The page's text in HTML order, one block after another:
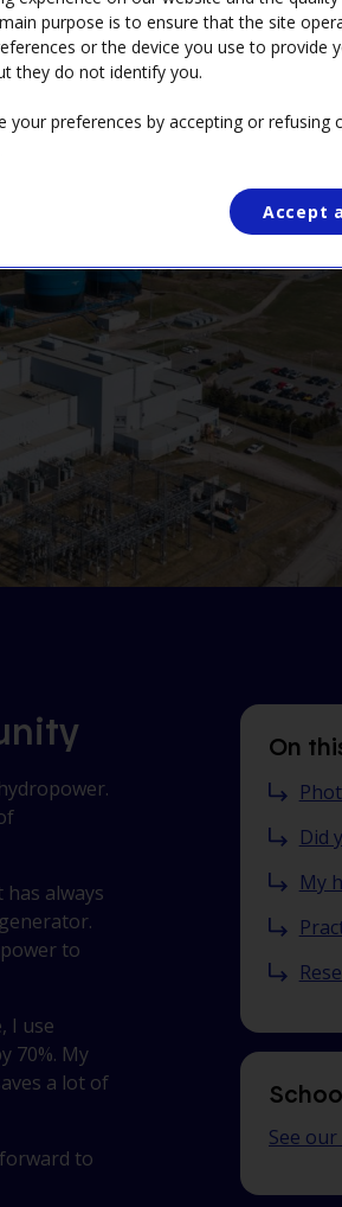
always
to
I use
70%. My
a lot of
to
On
Did
My
See
purpose is to ensure that the site
or the device you use to provide
they do not identify you.
preferences by accepting or refusing
Accept